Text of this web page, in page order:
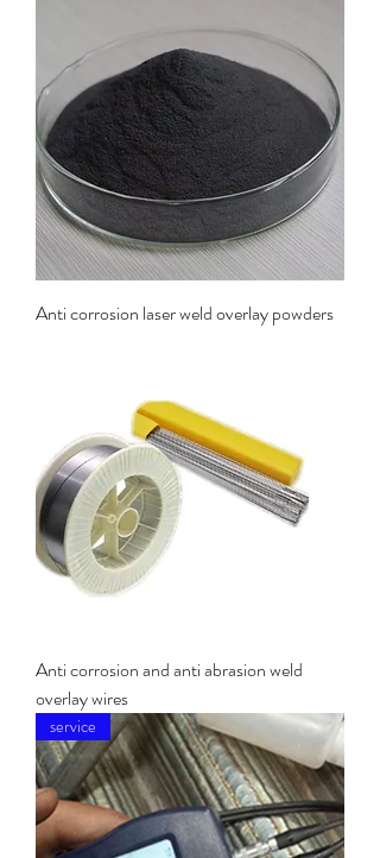
Anti corrosion laser weld overlay powders
Anti corrosion and anti abrasion weld
overlay wires
service